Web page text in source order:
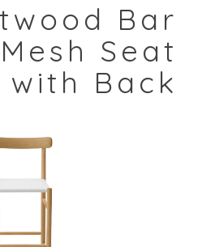
Bar
Seat
with Back